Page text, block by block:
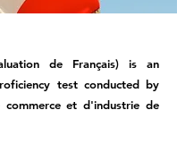
de Français) is an
test conducted by
commerce et d'industrie de